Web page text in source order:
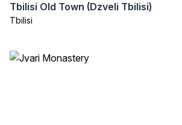
Tbilisi Old Town (Dzveli Tbilisi)
Tbilisi